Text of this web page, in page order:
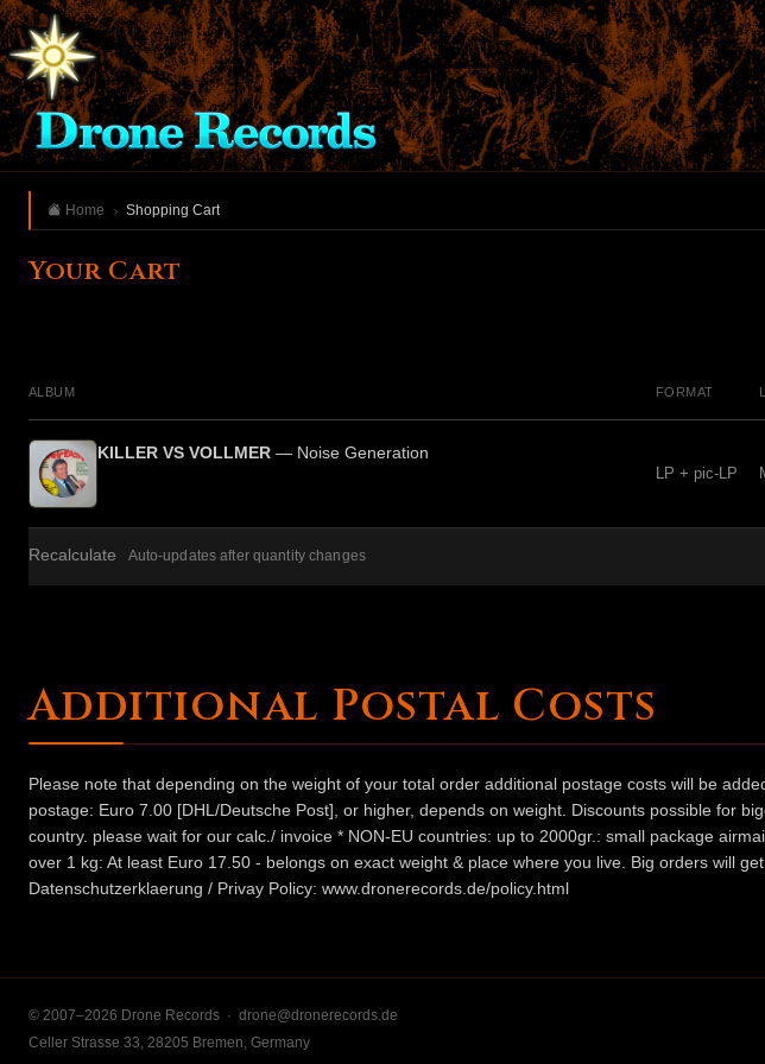
Home Shopping Cart
Your Cart
ALBUM FORMAT
KILLER VS VOLLMER — Noise Generation
LP + pic-LP
Recalculate Auto-updates after quantity changes
Additional Postal Costs
Please note that depending on the weight of your total order additional postage costs will be
postage: Euro 7.00 [DHL/Deutsche Post], or higher, depends on weight. Discounts possible for
country. please wait for our calc./ invoice * NON-EU countries: up to 2000gr.: small package
over 1 kg: At least Euro 17.50 - belongs on exact weight & place where you live. Big orders will
Datenschutzerklaerung / Privay Policy: www.dronerecords.de/policy.html
© 2007–2026 Drone Records · drone@dronerecords.de
Celler Strasse 33, 28205 Bremen, Germany